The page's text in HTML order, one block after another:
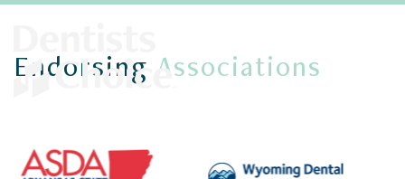
Endorsing Associations